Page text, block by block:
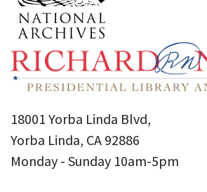
18001 Yorba Linda Blvd,
Yorba Linda, CA 92886
Monday - Sunday 10am-5pm